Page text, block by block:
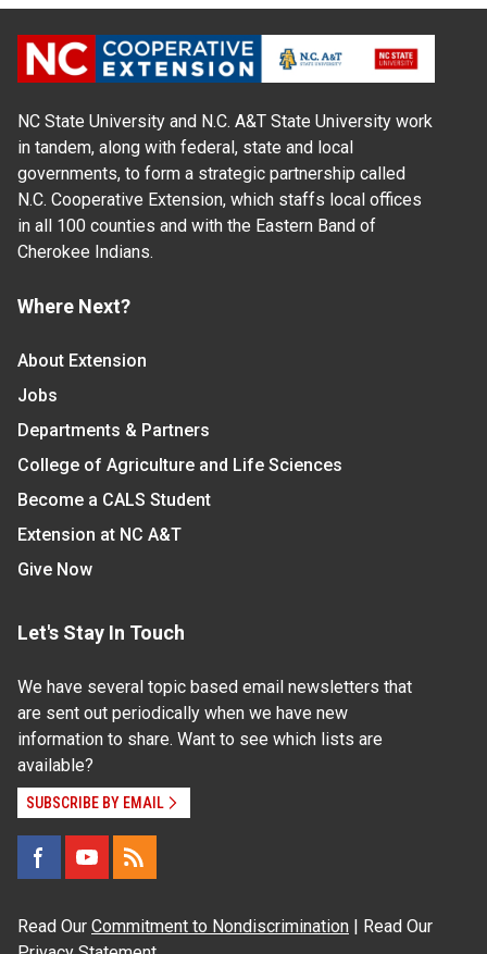
NC State University and N.C. A&T State University work
in tandem, along with federal, state and local
governments, to form a strategic partnership called
N.C. Cooperative Extension, which staffs local offices
in all 100 counties and with the Eastern Band of
Cherokee Indians.
Where Next?
About Extension
Jobs
Departments & Partners
College of Agriculture and Life Sciences
Become a CALS Student
Extension at NC A&T
Give Now
Let's Stay In Touch
We have several topic based email newsletters that
are sent out periodically when we have new
information to share. Want to see which lists are
available?
SUBSCRIBE BY EMAIL
Read Our Commitment to Nondiscrimination | Read Our